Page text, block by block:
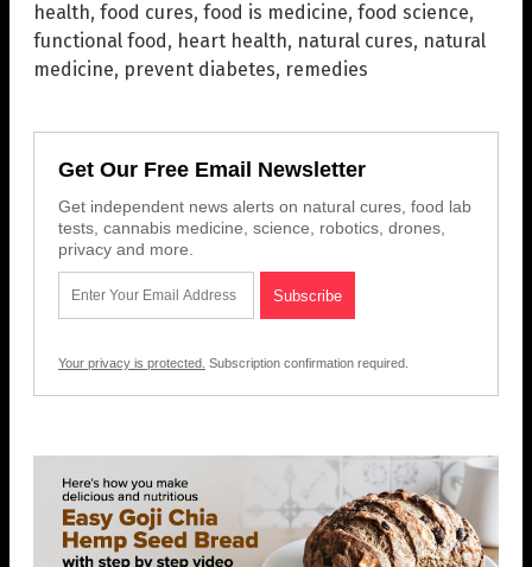
health, food cures, food is medicine, food science,
functional food , heart health, natural cures, natural
medicine, prevent diabetes, remedies
Get Our Free Email Newsletter
Get independent news alerts on natural cures, food lab
tests, cannabis medicine, science, robotics, drones,
privacy and more.
Your privacy is protected. Subscription confirmation required.